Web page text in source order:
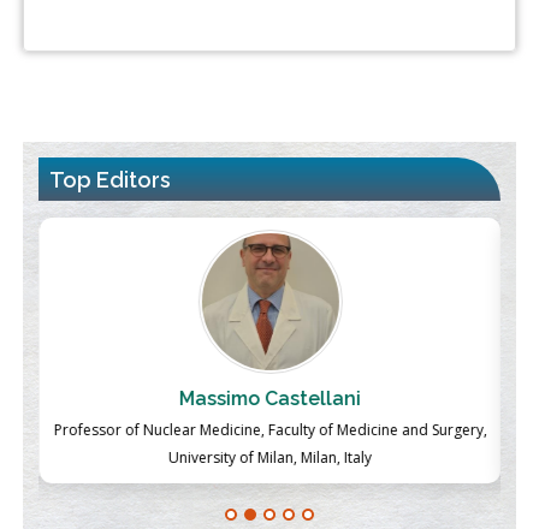
Top Editors
Massimo Castellani
Professor of Nuclear Medicine, Faculty of Medicine and Surgery,
University of Milan, Milan, Italy